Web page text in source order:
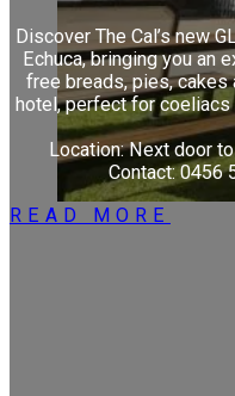
Discover The Cal’s new
Echuca, bringing you an
free breads, pies,
hotel, perfect for
Location: Next door
Contact: 0456
READ MORE